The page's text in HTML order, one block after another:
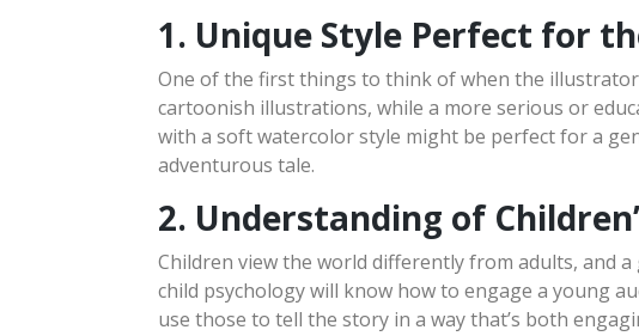
1. Unique Style Perfect for
One of the first things to think of when the
cartoonish illustrations, while a more serious or
with a soft watercolor style might be perfect for a
adventurous tale.
2. Understanding of
Children view the world differently from adults, and
child psychology will know how to engage a young
use those to tell the story in a way that’s both